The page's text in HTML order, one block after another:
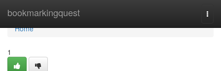
bookmarkingquest
Home
Home
1